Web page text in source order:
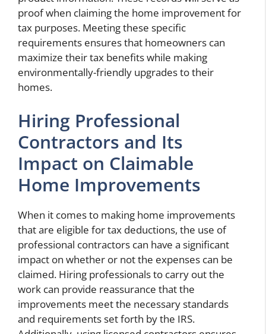
proof when claiming the home improvement for
tax purposes. Meeting these specific
requirements ensures that homeowners can
maximize their tax benefits while making
environmentally-friendly upgrades to their
homes.
Hiring Professional
Contractors and Its
Impact on Claimable
Home Improvements
When it comes to making home improvements
that are eligible for tax deductions, the use of
professional contractors can have a significant
impact on whether or not the expenses can be
claimed. Hiring professionals to carry out the
work can provide reassurance that the
improvements meet the necessary standards
and requirements set forth by the IRS.